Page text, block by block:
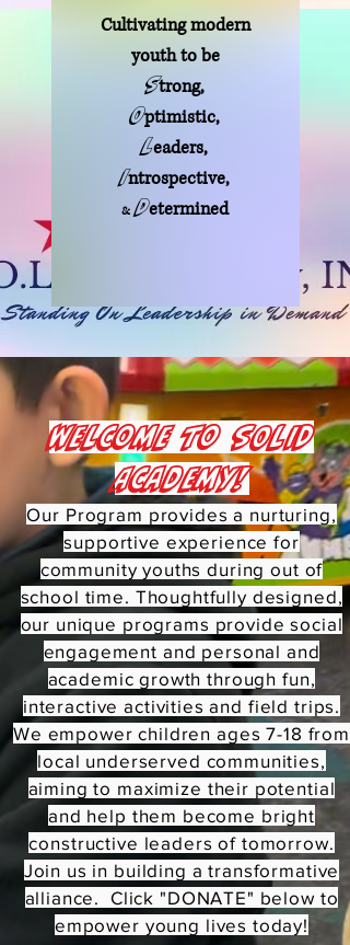
Cultivating modern
youth to be
Strong,
Optimistic,
Leaders,
Introspective,
& Determined
Welcome to SOLID
Academy!
Our Program provides a nurturing,
supportive experience for
community youths during out of
school time. Thoughtfully designed,
our unique programs provide social
engagement and personal and
academic growth through fun,
interactive activities and field trips.
We empower children ages 7-18 from
local underserved communities,
aiming to maximize their potential
and help them become bright
constructive leaders of tomorrow.
Join us in building a transformative
alliance. Click "DONATE" below to
empower young lives today!